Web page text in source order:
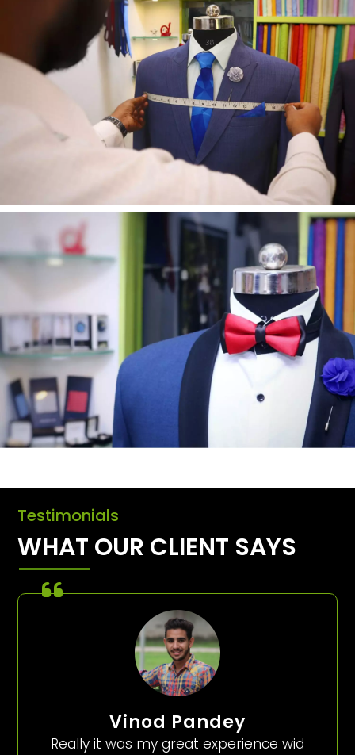
Testimonials
WHAT OUR CLIENT SAYS
Vinod Pandey
Really it was my great experience wid